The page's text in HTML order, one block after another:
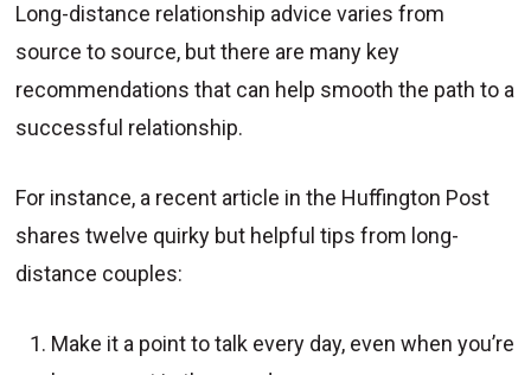
Long-distance relationship advice varies from
source to source, but there are many key
recommendations that can help smooth the path to a
successful relationship.
For instance, a recent article in the Huffington Post
shares twelve quirky but helpful tips from long-
distance couples:
Make it a point to talk every day, even when you’re